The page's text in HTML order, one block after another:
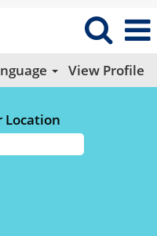
View Profile
Location